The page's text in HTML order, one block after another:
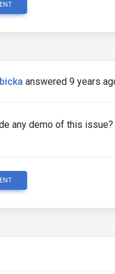
answered 9 years
any demo of this